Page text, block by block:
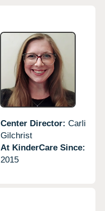
Center Director: Carli
Gilchrist
At KinderCare Since:
2015